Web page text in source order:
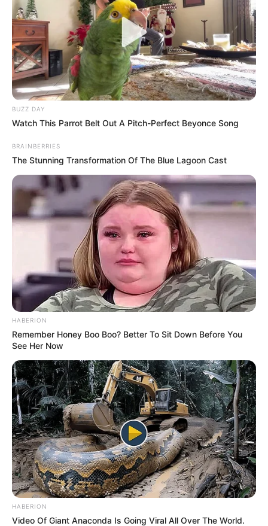
BUZZ DAY
Watch This Parrot Belt Out A Pitch-Perfect Beyonce Song
BRAINBERRIES
The Stunning Transformation Of The Blue Lagoon Cast
HABERION
Remember Honey Boo Boo? Better To Sit Down Before You
See Her Now
HABERION
Video Of Giant Anaconda Is Going Viral All Over The World.